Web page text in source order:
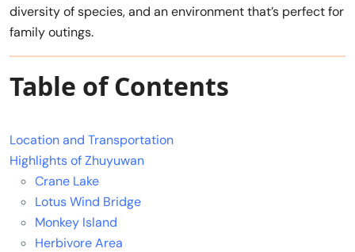
diversity of species, and an environment that’s perfect for
family outings.
Table of Contents
Location and Transportation
Highlights of Zhuyuwan
Crane Lake
Lotus Wind Bridge
Monkey Island
Herbivore Area